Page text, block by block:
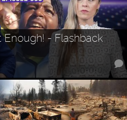
Enough! - Flashback